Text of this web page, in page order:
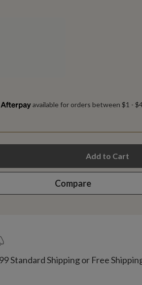
Add to Cart
Compare
Standard Shipping or Free